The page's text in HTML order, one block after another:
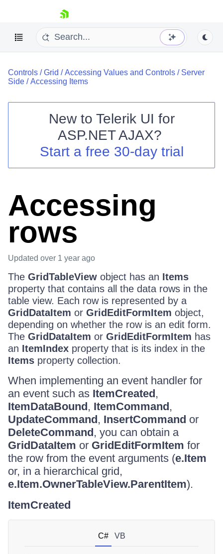
skip navigation
Shopping cart
Your Account
Controls /Grid /Accessing Values and Controls / Server
Side /Accessing Items
New to Telerik UI for
ASP.NET AJAX?
Start a free 30-day trial
Accessing
rows
Updated over 1 year ago
The GridTableView object has an Items
property that contains all the data rows in the
table view. Each row is represented by a
GridDataItem or GridEditFormItem object,
depending on whether the row is an edit form.
The GridDataItem or GridEditFormItem has
an ItemIndex property that is its index in the
Items property collection.
When implementing an event handler for
an event such as ItemCreated,
ItemDataBound, ItemCommand,
UpdateCommand, InsertCommand or
DeleteCommand, you can obtain a
GridDataItem or GridEditFormItem for
the row from the event arguments (e.Item
or, in a hierarchical grid,
e.Item.OwnerTableView.ParentItem).
ItemCreated
C# VB